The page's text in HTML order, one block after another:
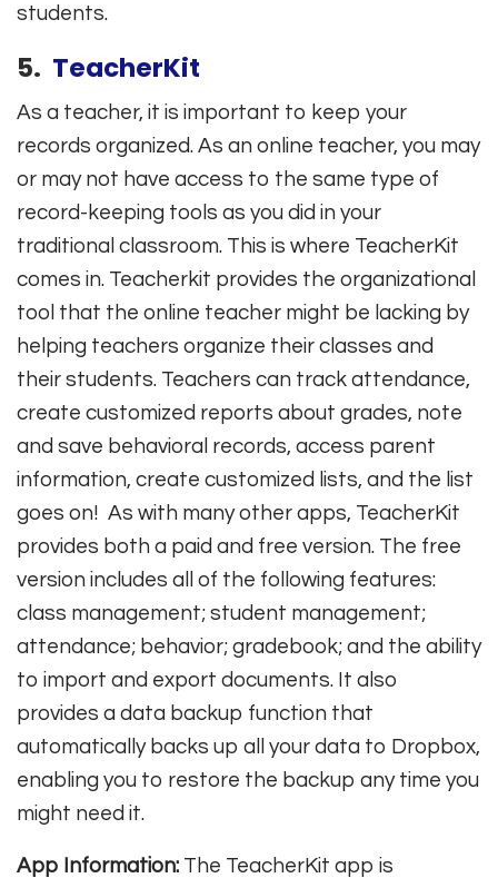
students.
5. TeacherKit
As a teacher, it is important to keep your
records organized. As an online teacher, you may
or may not have access to the same type of
record-keeping tools as you did in your
traditional classroom. This is where TeacherKit
comes in. Teacherkit provides the organizational
tool that the online teacher might be lacking by
helping teachers organize their classes and
their students. Teachers can track attendance,
create customized reports about grades, note
and save behavioral records, access parent
information, create customized lists, and the list
goes on! As with many other apps, TeacherKit
provides both a paid and free version. The free
version includes all of the following features:
class management; student management;
attendance; behavior; gradebook; and the ability
to import and export documents. It also
provides a data backup function that
automatically backs up all your data to Dropbox,
enabling you to restore the backup any time you
might need it.
App Information: The TeacherKit app is